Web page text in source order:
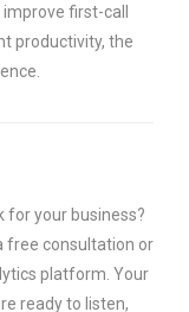
first-call
productivity, the
for your business?
free consultation or
platform. Your
ready to listen,